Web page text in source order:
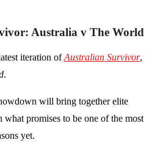
Australia v The World
iteration ofAustralian Survivor,
.
will bring together elite
what promises to be one of the most
yet.